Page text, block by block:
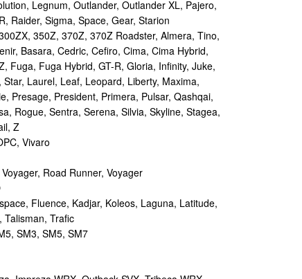
Legnum, Outlander, Outlander XL, Pajero,
Raider, Sigma, Space, Gear, Starion
350Z, 370Z, 370Z Roadster, Almera, Tino,
Basara, Cedric, Cefiro, Cima, Cima Hybrid,
Fuga, Fuga Hybrid, GT-R, Gloria, Infinity, Juke,
Laurel, Leaf, Leopard, Liberty, Maxima,
Presage, President, Primera, Pulsar, Qashqai,
Rogue, Sentra, Serena, Silvia, Skyline, Stagea,
Z
Vivaro
Road Runner, Voyager
Fluence, Kadjar, Koleos, Laguna, Latitude,
Talisman, Trafic
SM3, SM5, SM7